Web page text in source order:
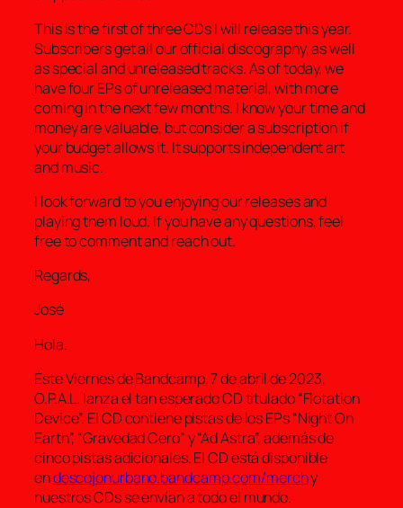
This is the first of three CDs I will release this year.
Subscribers get all our official discography, as well
as special and unreleased tracks. As of today, we
have four EPs of unreleased material, with more
coming in the next few months. I know your time and
money are valuable, but consider a subscription if
your budget allows it. It supports independent art
and music.
I look forward to you enjoying our releases and
playing them loud. If you have any questions, feel
free to comment and reach out.
Regards,
José
Hola.
Éste Viernes de Bandcamp, 7 de abril de 2023,
O.P.A.L. lanza el tan esperado CD titulado “Flotation
Device”. El CD contiene pistas de los EPs “Night On
Earth”, “Gravedad Cero” y “Ad Astra”, además de
cinco pistas adicionales. El CD está disponible
endescojonurbano.bandcamp.com/merchy
nuestros CDs se envían a todo el mundo.